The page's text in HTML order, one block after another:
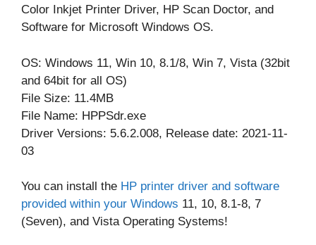
Color Inkjet Printer Driver, HP Scan Doctor, and
Software for Microsoft Windows OS.
OS: Windows 11, Win 10, 8.1/8, Win 7, Vista (32bit
and 64bit for all OS)
File Size: 11.4MB
File Name: HPPSdr.exe
Driver Versions: 5.6.2.008, Release date: 2021-11-
03
You can install the HP printer driver and software
provided within your Windows 11, 10, 8.1-8, 7
(Seven), and Vista Operating Systems!